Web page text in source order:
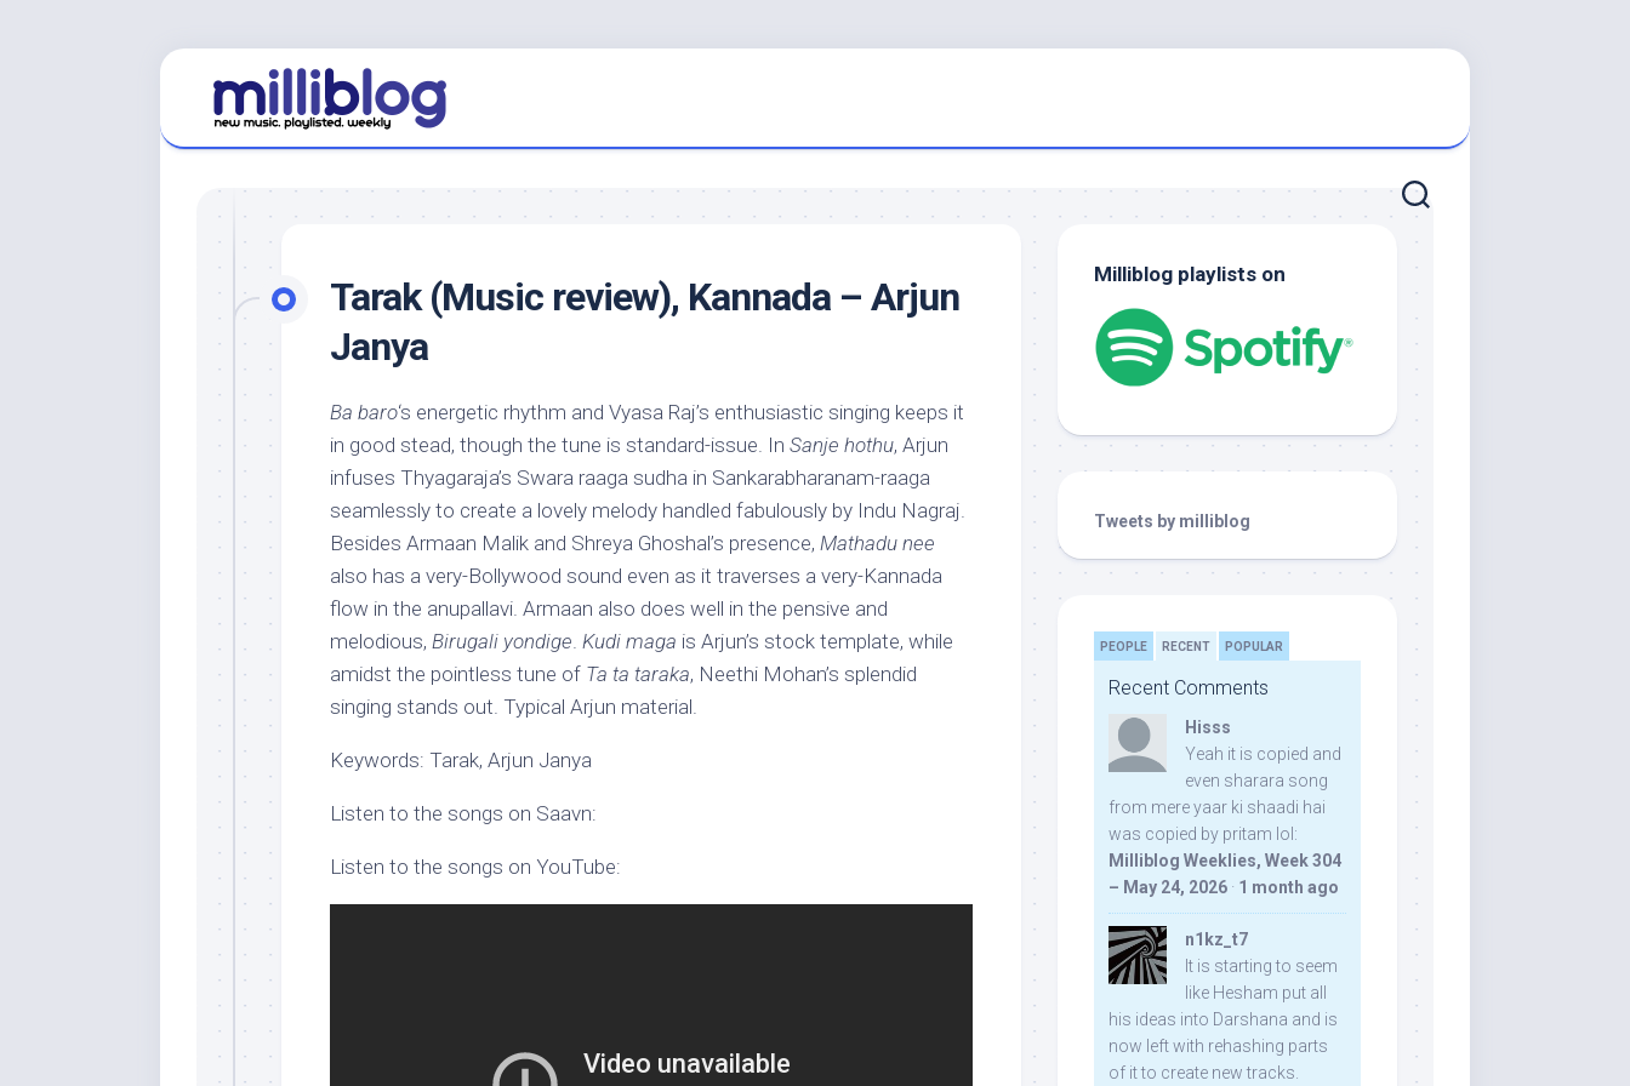
Tarak (Music review), Kannada – Arjun
Janya
Ba baro‘s energetic rhythm and Vyasa Raj’s enthusiastic singing keeps it
in good stead, though the tune is standard-issue. In Sanje hothu, Arjun
infuses Thyagaraja’s Swara raaga sudha in Sankarabharanam-raaga
seamlessly to create a lovely melody handled fabulously by Indu Nagraj.
Besides Armaan Malik and Shreya Ghoshal’s presence, Mathadu nee
also has a very-Bollywood sound even as it traverses a very-Kannada
flow in the anupallavi. Armaan also does well in the pensive and
melodious, Birugali yondige. Kudi maga is Arjun’s stock template, while
amidst the pointless tune of Ta ta taraka, Neethi Mohan’s splendid
singing stands out. Typical Arjun material.
Keywords: Tarak, Arjun Janya
Listen to the songs on Saavn:
Listen to the songs on YouTube:
Milliblog playlists on
Tweets by milliblog
PEOPLE RECENT POPULAR
Recent Comments
Hisss
Yeah it is copied and
even sharara song
from mere yaar ki shaadi hai
was copied by pritam lol:
Milliblog Weeklies, Week 304
– May 24, 2026 · 1 month ago
n1kz_t7
It is starting to seem
like Hesham put all
his ideas into Darshana and is
now left with rehashing parts
of it to create new tracks.